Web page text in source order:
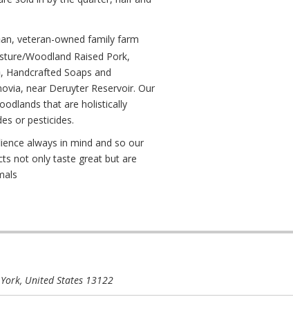
veteran-owned family farm
Woodland Raised Pork,
Handcrafted Soaps and
near Deruyter Reservoir. Our
that are holistically
or pesticides.
always in mind and so our
not only taste great but are
United States 13122